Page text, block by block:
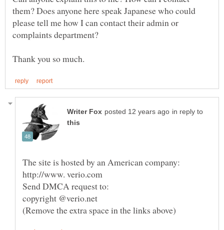
them? Does anyone here speak Japanese who could
please tell me how I can contact their admin or
in reply to